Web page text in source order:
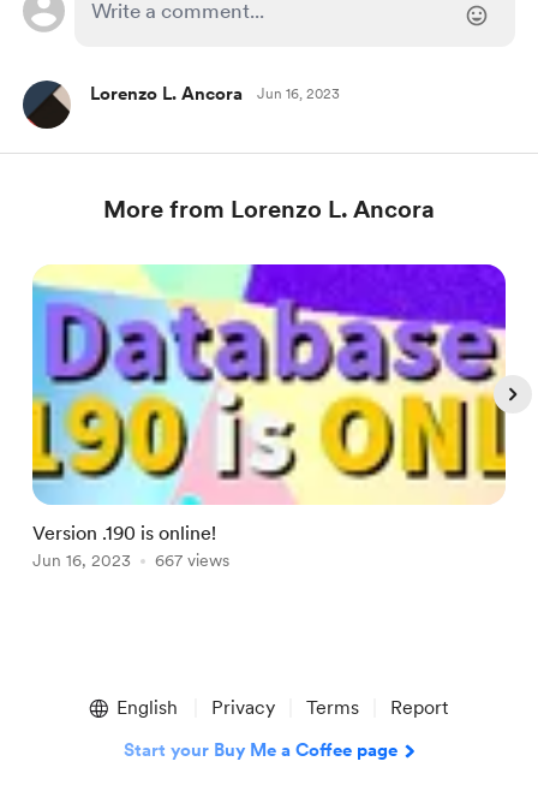
Lorenzo L. Ancora Jun 16, 2023
More from Lorenzo L. Ancora
Version .190 is online!
Jun 16, 2023 667 views
English Privacy Terms Report
Start your Buy Me a Coffee page